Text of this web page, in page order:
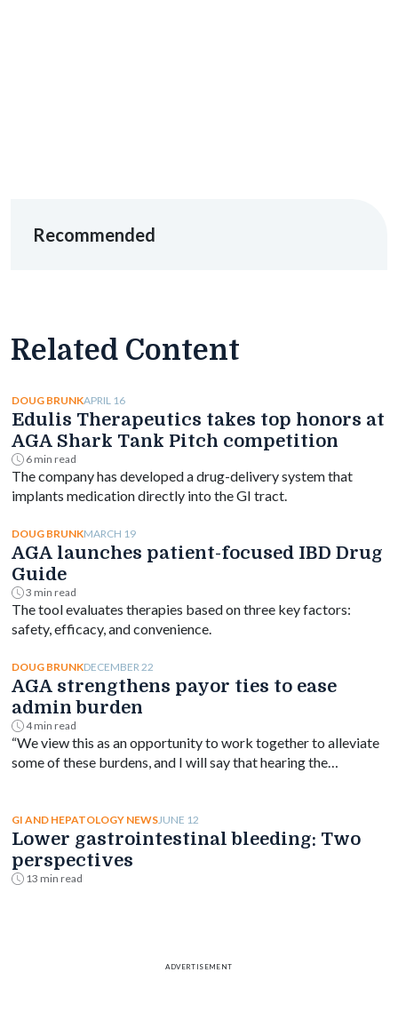
Recommended
Related Content
DOUG BRUNKAPRIL 16
Edulis Therapeutics takes top honors at
AGA Shark Tank Pitch competition
6 min read
The company has developed a drug-delivery system that
implants medication directly into the GI tract.
DOUG BRUNKMARCH 19
AGA launches patient-focused IBD Drug
Guide
3 min read
The tool evaluates therapies based on three key factors:
safety, efficacy, and convenience.
DOUG BRUNKDECEMBER 22
AGA strengthens payor ties to ease
admin burden
4 min read
“We view this as an opportunity to work together to alleviate
some of these burdens, and I will say that hearing the
GI AND HEPATOLOGY NEWSJUNE 12
Lower gastrointestinal bleeding: Two
perspectives
13 min read
ADVERTISEMENT